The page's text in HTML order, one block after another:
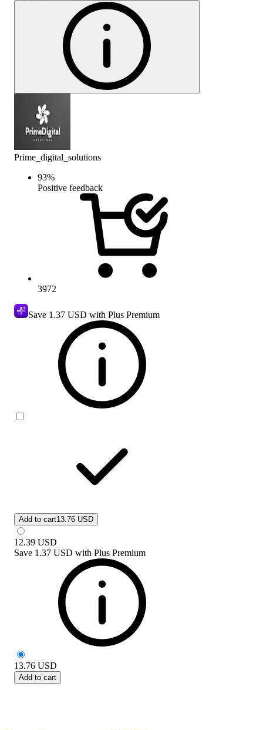
Prime_digital_solutions
93%
Positive feedback
3972
Save 1.37 USD with Plus Premium
Add to cart13.76 USD
12.39 USD
Save 1.37 USD with Plus Premium
13.76 USD
Add to cart